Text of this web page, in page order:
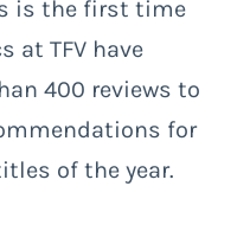
is the first time
at TFV have
400 reviews to
for
of the year.